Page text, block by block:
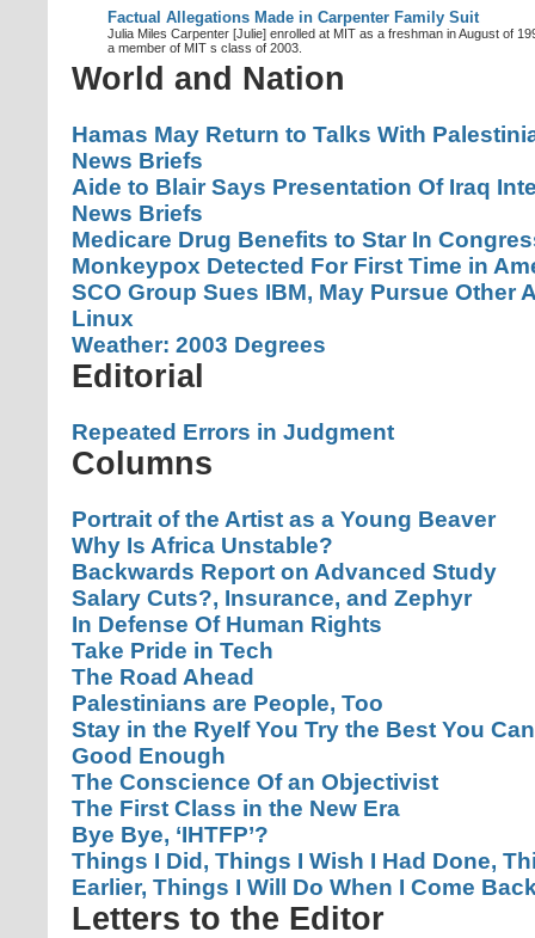
Factual Allegations Made in Carpenter Family Suit
Julia Miles Carpenter [Julie] enrolled at MIT as a freshman in August of
a member of MIT s class of 2003.
World and Nation
Hamas May Return to Talks With
News Briefs
Aide to Blair Says Presentation Of Iraq
News Briefs
Medicare Drug Benefits to Star In
Monkeypox Detected For First Time in
SCO Group Sues IBM, May Pursue Other
Linux
Weather: 2003 Degrees
Editorial
Repeated Errors in Judgment
Columns
Portrait of the Artist as a Young Beaver
Why Is Africa Unstable?
Backwards Report on Advanced Study
Salary Cuts?, Insurance, and Zephyr
In Defense Of Human Rights
Take Pride in Tech
The Road Ahead
Palestinians are People, Too
Stay in the RyeIf You Try the Best You
Good Enough
The Conscience Of an Objectivist
The First Class in the New Era
Bye Bye, ‘IHTFP’?
Things I Did, Things I Wish I Had Done,
Earlier, Things I Will Do When I Come
Letters to the Editor